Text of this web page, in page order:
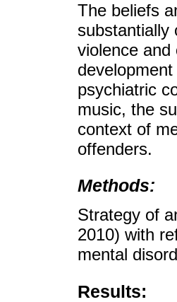
The beliefs
substantially
violence and
psychiatric
music, the
context of
offenders.
Methods:
Strategy of
2010) with
mental
Results: